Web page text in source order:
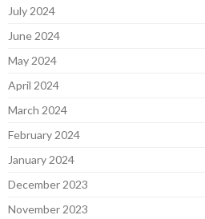
July 2024
June 2024
May 2024
April 2024
March 2024
February 2024
January 2024
December 2023
November 2023